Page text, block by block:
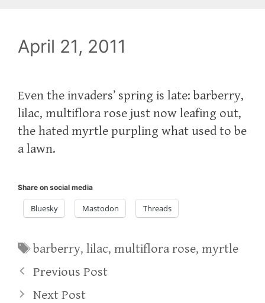
April 21, 2011
Even the invaders’ spring is late: barberry,
lilac, multiflora rose just now leafing out,
the hated myrtle purpling what used to be
a lawn.
Share on social media
Bluesky Mastodon Threads
Tags
barberry,lilac,multiflora rose,myrtle
Previous Post
Next Post